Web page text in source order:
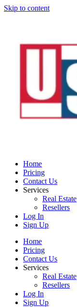
Skip to content
Home
Pricing
Contact Us
Services
Real Estate
Resellers
Log In
Sign Up
Home
Pricing
Contact Us
Services
Real Estate
Resellers
Log In
Sign Up